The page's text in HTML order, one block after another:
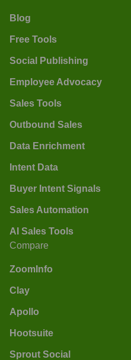
Blog
Free Tools
Social Publishing
Employee Advocacy
Sales Tools
Outbound Sales
Data Enrichment
Intent Data
Buyer Intent Signals
Sales Automation
AI Sales Tools
Compare
ZoomInfo
Clay
Apollo
Hootsuite
Sprout Social